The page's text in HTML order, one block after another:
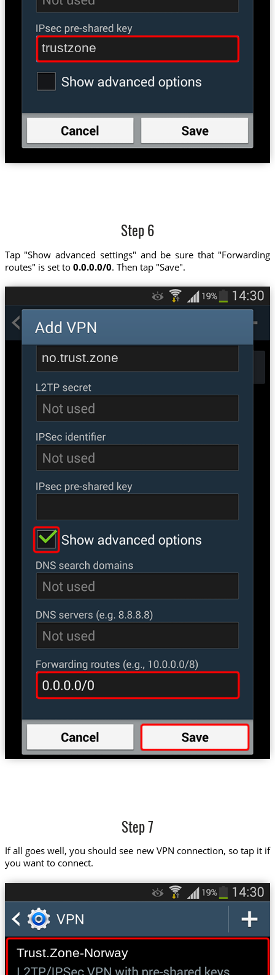
trustzone
Step 6
Tap "Show advanced settings" and be sure that "Forwarding
routes" is set to 0.0.0.0/0. Then tap "Save".
no.trust.zone
Step 7
If all goes well, you should see new VPN connection, so tap it if
you want to connect.
Trust.Zone-Norway